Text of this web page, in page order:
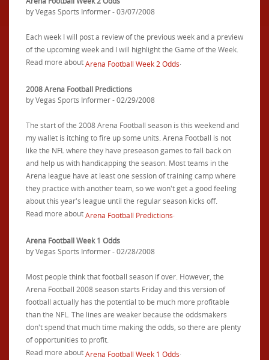
by Vegas Sports Informer - 03/07/2008
Each week I will post a review of the previous week and a preview
of the upcoming week and I will highlight the Game of the Week.
Read more aboutArena Football Week 2 Odds.
2008 Arena Football Predictions
by Vegas Sports Informer - 02/29/2008
The start of the 2008 Arena Football season is this weekend and
my wallet is itching to fire up some units. Arena Football is not
like the NFL where they have preseason games to fall back on
and help us with handicapping the season. Most teams in the
Arena league have at least one session of training camp where
they practice with another team, so we won't get a good feeling
about this year's league until the regular season kicks off.
Read more aboutArena Football Predictions.
Arena Football Week 1 Odds
by Vegas Sports Informer - 02/28/2008
Most people think that football season if over. However, the
Arena Football 2008 season starts Friday and this version of
football actually has the potential to be much more profitable
than the NFL. The lines are weaker because the oddsmakers
don't spend that much time making the odds, so there are plenty
of opportunities to profit.
Read more aboutArena Football Week 1 Odds.